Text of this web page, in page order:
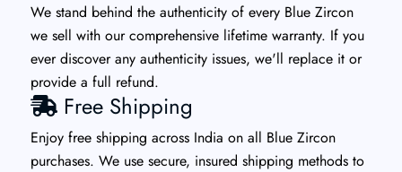
We stand behind the authenticity of every Blue Zircon
we sell with our comprehensive lifetime warranty. If you
ever discover any authenticity issues, we'll replace it or
provide a full refund.
Free Shipping
Enjoy free shipping across India on all Blue Zircon
purchases. We use secure, insured shipping methods to